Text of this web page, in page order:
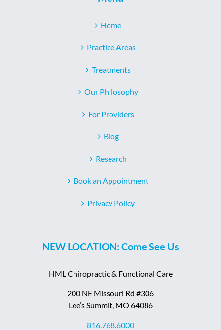
Home
Practice Areas
Treatments
Our Philosophy
For Providers
Blog
Research
Book an Appointment
Privacy Policy
NEW LOCATION: Come See Us
HML Chiropractic & Functional Care
200 NE Missouri Rd #306
Lee’s Summit, MO 64086
816.768.6000